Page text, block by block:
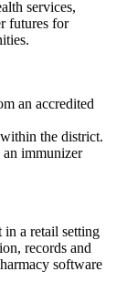
services,
futures for
an accredited
the district.
immunizer
in a retail setting
records and
software